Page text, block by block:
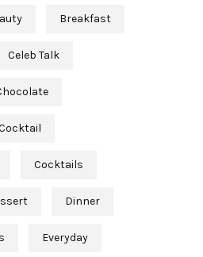
Breakfast
Celeb Talk
Cocktails
Dinner
Everyday